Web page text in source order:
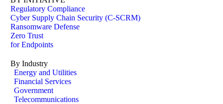
Regulatory Compliance
Cyber Supply Chain Security (C-SCRM)
Ransomware Defense
Zero Trust
for Endpoints
By Industry
Energy and Utilities
Financial Services
Government
Telecommunications